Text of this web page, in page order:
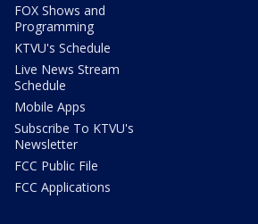
FOX Shows and
Programming
KTVU's Schedule
Live News Stream
Schedule
Mobile Apps
Subscribe To KTVU's
Newsletter
FCC Public File
FCC Applications